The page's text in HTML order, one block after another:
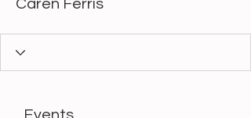
Caren Ferris
Events